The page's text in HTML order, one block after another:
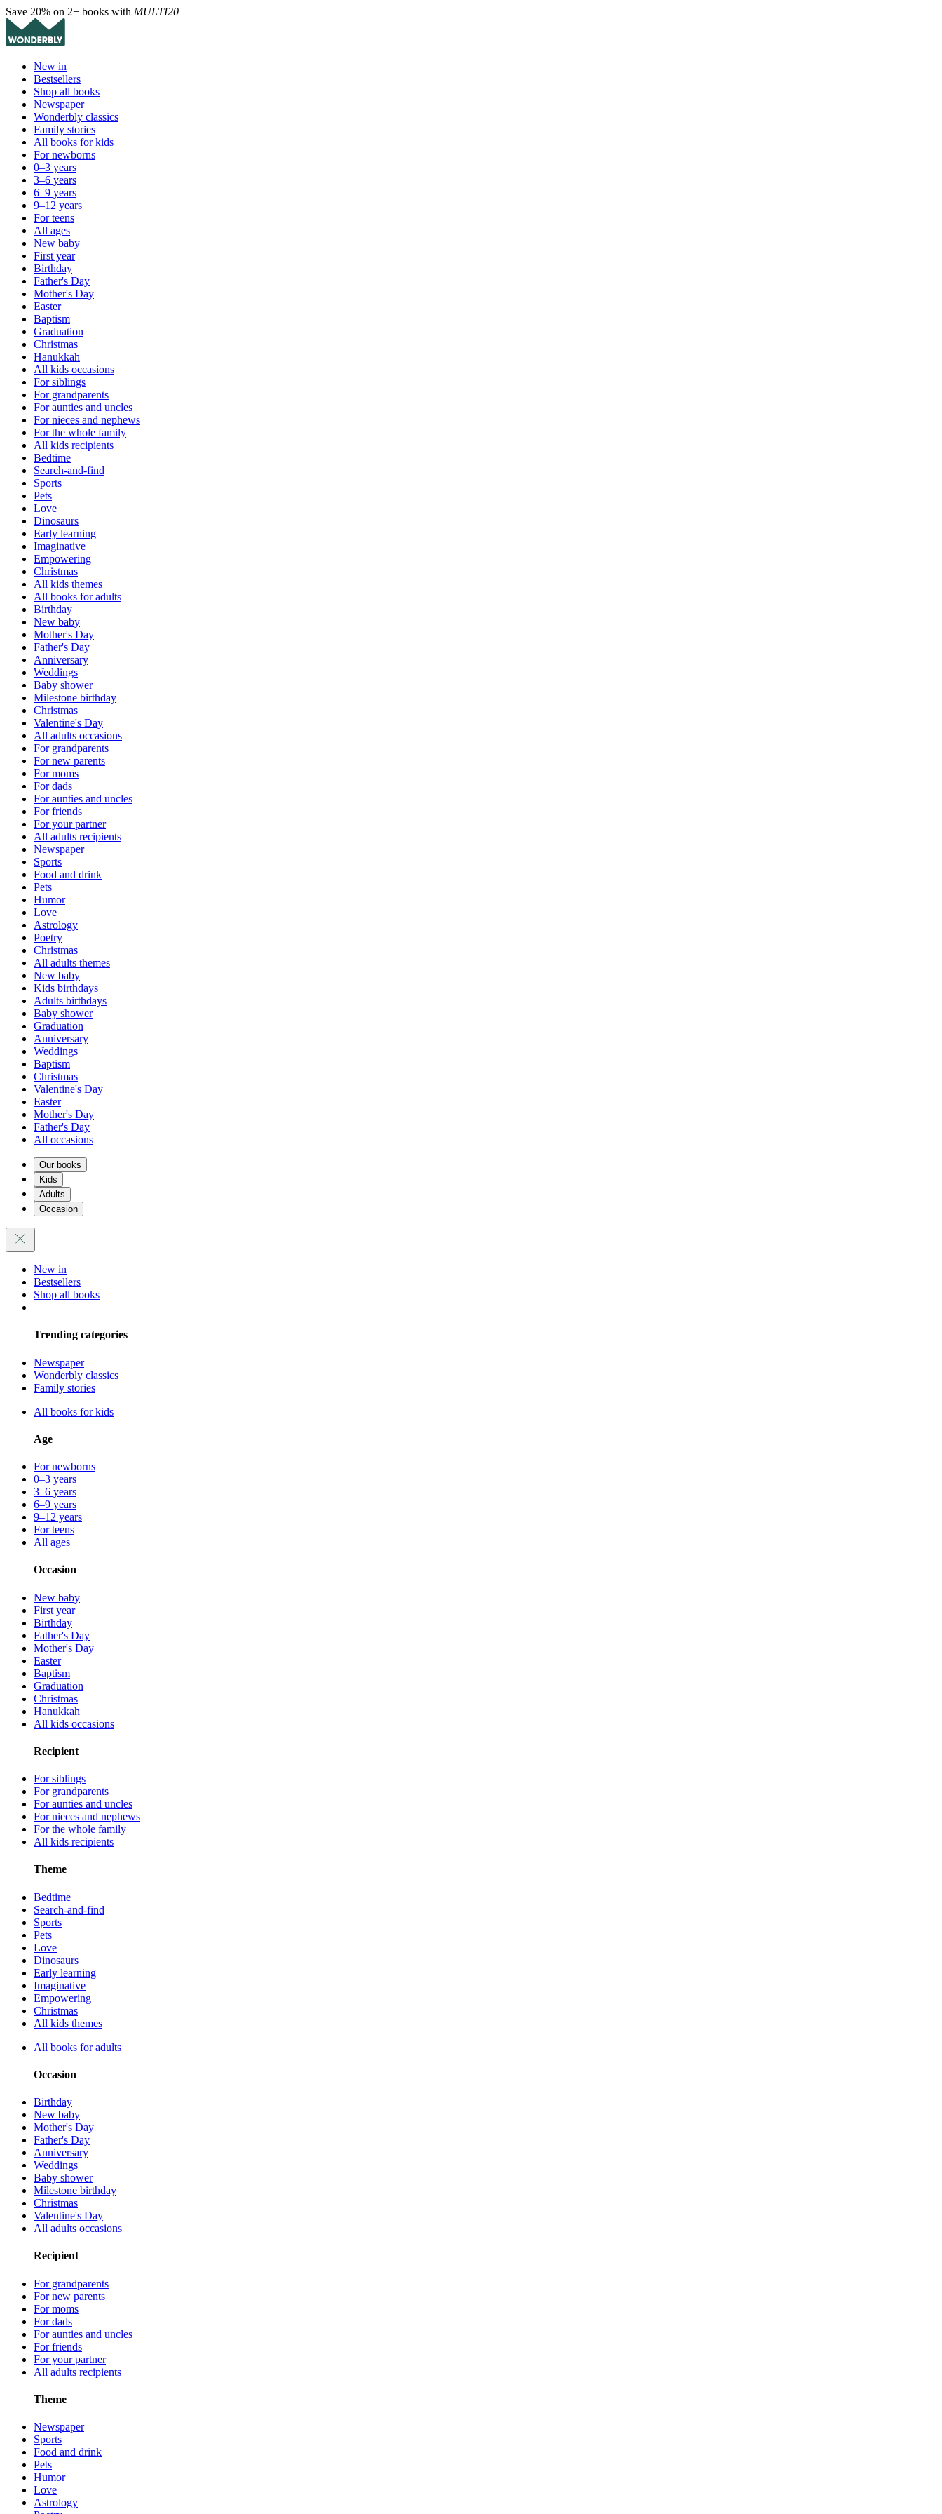
Save 20% on 2+ books with MULTI20
New in
Bestsellers
Shop all books
Newspaper
Wonderbly classics
Family stories
All books for kids
For newborns
0–3 years
3–6 years
6–9 years
9–12 years
For teens
All ages
New baby
First year
Birthday
Father's Day
Mother's Day
Easter
Baptism
Graduation
Christmas
Hanukkah
All kids occasions
For siblings
For grandparents
For aunties and uncles
For nieces and nephews
For the whole family
All kids recipients
Bedtime
Search-and-find
Sports
Pets
Love
Dinosaurs
Early learning
Imaginative
Empowering
Christmas
All kids themes
All books for adults
Birthday
New baby
Mother's Day
Father's Day
Anniversary
Weddings
Baby shower
Milestone birthday
Christmas
Valentine's Day
All adults occasions
For grandparents
For new parents
For moms
For dads
For aunties and uncles
For friends
For your partner
All adults recipients
Newspaper
Sports
Food and drink
Pets
Humor
Love
Astrology
Poetry
Christmas
All adults themes
New baby
Kids birthdays
Adults birthdays
Baby shower
Graduation
Anniversary
Weddings
Baptism
Christmas
Valentine's Day
Easter
Mother's Day
Father's Day
All occasions
Our books
Kids
Adults
Occasion
New in
Bestsellers
Shop all books
Trending categories
Newspaper
Wonderbly classics
Family stories
All books for kids
Age
For newborns
0–3 years
3–6 years
6–9 years
9–12 years
For teens
All ages
Occasion
New baby
First year
Birthday
Father's Day
Mother's Day
Easter
Baptism
Graduation
Christmas
Hanukkah
All kids occasions
Recipient
For siblings
For grandparents
For aunties and uncles
For nieces and nephews
For the whole family
All kids recipients
Theme
Bedtime
Search-and-find
Sports
Pets
Love
Dinosaurs
Early learning
Imaginative
Empowering
Christmas
All kids themes
All books for adults
Occasion
Birthday
New baby
Mother's Day
Father's Day
Anniversary
Weddings
Baby shower
Milestone birthday
Christmas
Valentine's Day
All adults occasions
Recipient
For grandparents
For new parents
For moms
For dads
For aunties and uncles
For friends
For your partner
All adults recipients
Theme
Newspaper
Sports
Food and drink
Pets
Humor
Love
Astrology